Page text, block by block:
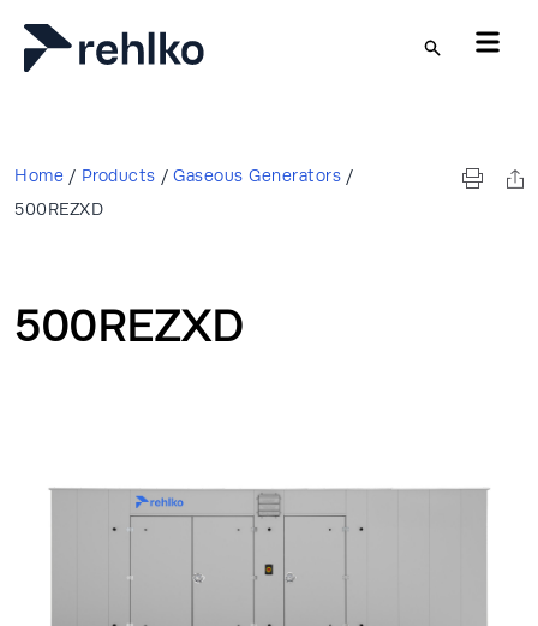
Skip to main content
Home / Products / Gaseous Generators /
500REZXD
500REZXD